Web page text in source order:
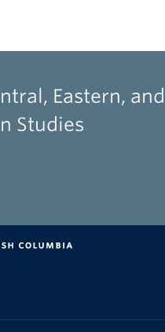
Eastern, and
Studies